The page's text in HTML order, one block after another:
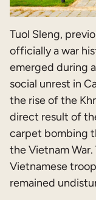
Tuol Sleng,
officially a war
emerged during
social unrest in
the rise of the
direct result of
carpet bombing
the Vietnam
Vietnamese
remained